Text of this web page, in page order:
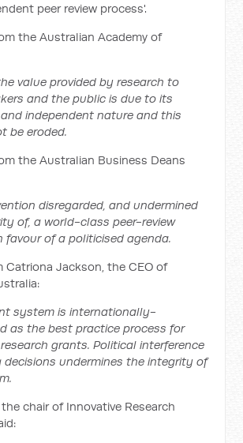
peer review process'.
the Australian Academy of
value provided by research to
and the public is due to its
independent nature and this
be eroded.
the Australian Business Deans
disregarded, and undermined
of, a world-class peer-review
favour of a politicised agenda.
Catriona Jackson, the CEO of
system is internationally-
as the best practice process for
grants. Political interference
decisions undermines the integrity of
chair of Innovative Research